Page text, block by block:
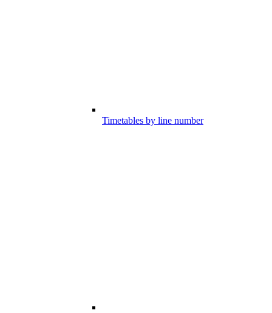
Timetables by line number